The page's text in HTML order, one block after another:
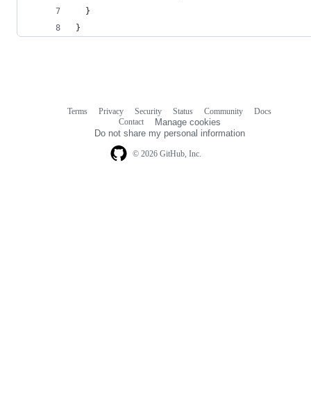
  }
}
© 2026 GitHub, Inc.
Terms Privacy Security Status Community
Docs
Contact
Manage cookies
Do not share my personal information